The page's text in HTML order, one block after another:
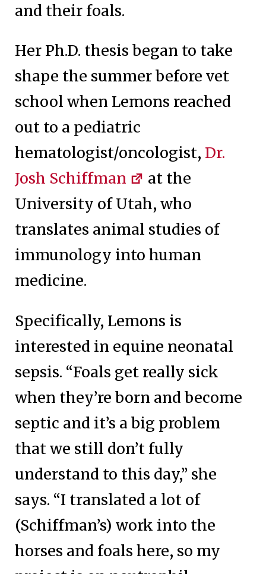
and their foals.
Her Ph.D. thesis began to take
shape the summer before vet
school when Lemons reached
out to a pediatric
hematologist/oncologist, Dr.
Josh Schiffman
at the
University of Utah, who
translates animal studies of
immunology into human
medicine.
Specifically, Lemons is
interested in equine neonatal
sepsis. “Foals get really sick
when they’re born and become
septic and it’s a big problem
that we still don’t fully
understand to this day,” she
says. “I translated a lot of
(Schiffman’s) work into the
horses and foals here, so my